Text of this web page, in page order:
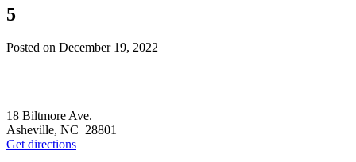
5
Posted on December 19, 2022
18 Biltmore Ave.
Asheville, NC 28801
Get directions